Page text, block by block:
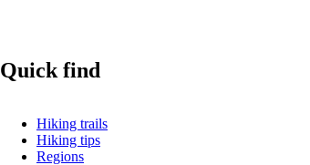
Quick find
Hiking trails
Hiking tips
Regions